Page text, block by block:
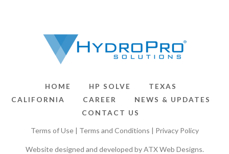
HOME HP SOLVE
TEXAS
CALIFORNIA
CAREER
NEWS & UPDATES
CONTACT US
Terms of Use| Terms and Conditions | Privacy Policy
Website designed and developed byATX Web Designs.